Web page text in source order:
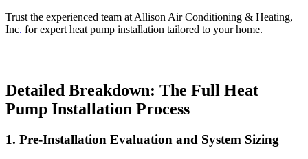
Trust the experienced team at Allison Air Conditioning & Heating,
Inc. for expert heat pump installation tailored to your home.
Detailed Breakdown: The Full Heat
Pump Installation Process
1. Pre-Installation Evaluation and System Sizing